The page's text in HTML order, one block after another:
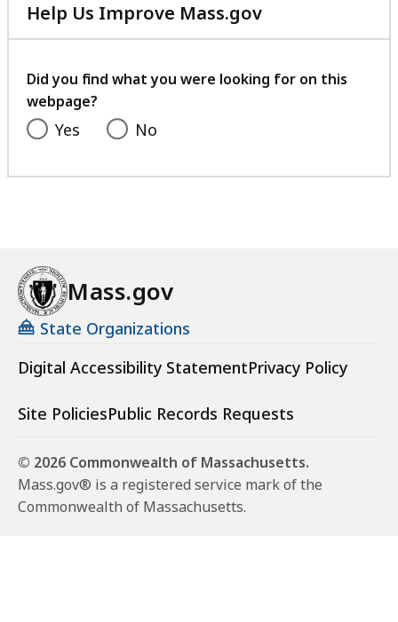
Help Us Improve Mass.gov
with
feedback
Did you find what you were looking for on this
webpage?
Yes No
Mass.gov
State Organizations
Digital Accessibility StatementPrivacy Policy
Site PoliciesPublic Records Requests
© 2026 Commonwealth of Massachusetts.
Mass.gov® is a registered service mark of the
Commonwealth of Massachusetts.